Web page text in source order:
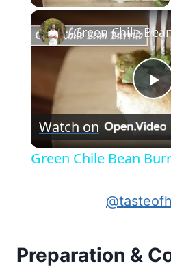
Watch on
Green Chile Bean
Preparation &